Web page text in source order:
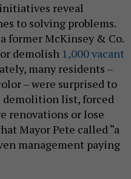
reveal
to solving problems.
former McKinsey & Co.
demolish 1,000 vacant
many residents –
– were surprised to
list, forced
renovations or lose
Mayor Pete called “a
management paying